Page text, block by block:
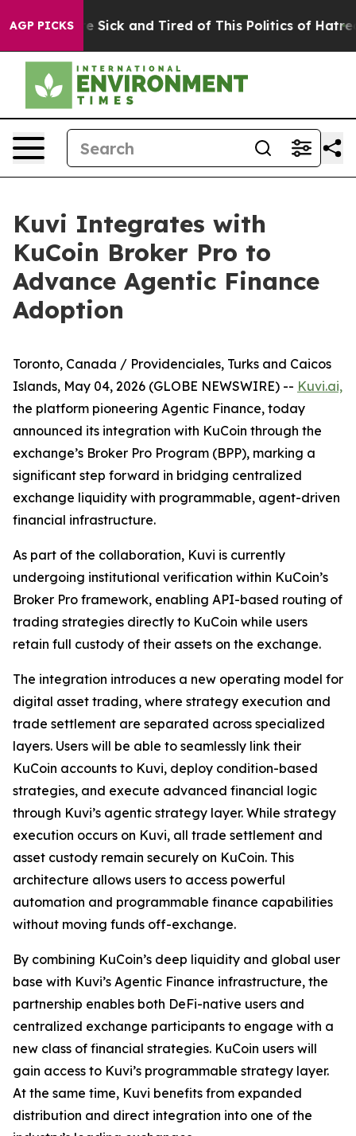
AGP PICKS
Are Sick and Tired of This Politics of Hatred”
Kuvi Integrates with
KuCoin Broker Pro to
Advance Agentic Finance
Adoption
Toronto, Canada / Providenciales, Turks and Caicos
Islands, May 04, 2026 (GLOBE NEWSWIRE) -- Kuvi.ai,
the platform pioneering Agentic Finance, today
announced its integration with KuCoin through the
exchange’s Broker Pro Program (BPP), marking a
significant step forward in bridging centralized
exchange liquidity with programmable, agent-driven
financial infrastructure.
As part of the collaboration, Kuvi is currently
undergoing institutional verification within KuCoin’s
Broker Pro framework, enabling API-based routing of
trading strategies directly to KuCoin while users
retain full custody of their assets on the exchange.
The integration introduces a new operating model for
digital asset trading, where strategy execution and
trade settlement are separated across specialized
layers. Users will be able to seamlessly link their
KuCoin accounts to Kuvi, deploy condition-based
strategies, and execute advanced financial logic
through Kuvi’s agentic strategy layer. While strategy
execution occurs on Kuvi, all trade settlement and
asset custody remain securely on KuCoin. This
architecture allows users to access powerful
automation and programmable finance capabilities
without moving funds off-exchange.
By combining KuCoin’s deep liquidity and global user
base with Kuvi’s Agentic Finance infrastructure, the
partnership enables both DeFi-native users and
centralized exchange participants to engage with a
new class of financial strategies. KuCoin users will
gain access to Kuvi’s programmable strategy layer.
At the same time, Kuvi benefits from expanded
distribution and direct integration into one of the